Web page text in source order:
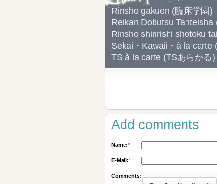
Rinsho gakuen (臨床学園)
Reikan Dobutsu
Rinsho shinrishi shotoku
Sekai・Kawaii・à la carte
TS à la carte (TSあらかる)
Add comments
Name:*
E-Mail:*
Comments: